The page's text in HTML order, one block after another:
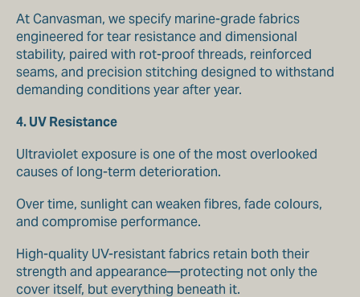
At Canvasman, we specify marine-grade fabrics
engineered for tear resistance and dimensional
stability, paired with rot-proof threads, reinforced
seams, and precision stitching designed to withstand
demanding conditions year after year.
4. UV Resistance
Ultraviolet exposure is one of the most overlooked
causes of long-term deterioration.
Over time, sunlight can weaken fibres, fade colours,
and compromise performance.
High-quality UV-resistant fabrics retain both their
strength and appearance—protecting not only the
cover itself, but everything beneath it.